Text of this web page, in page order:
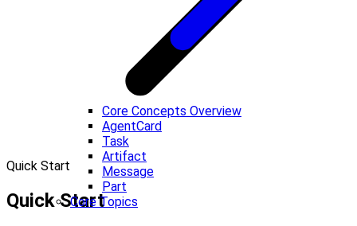
Core Concepts Overview
AgentCard
Task
Artifact
Message
Part
Core Topics
Quick Start
Quick Start